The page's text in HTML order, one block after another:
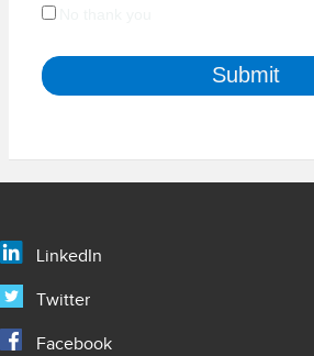
LinkedIn
Twitter
Facebook